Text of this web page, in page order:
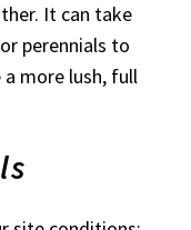
It can take
perennials to
more lush, full